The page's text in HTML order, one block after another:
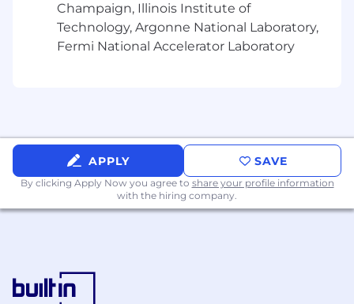
Champaign, Illinois Institute of
Technology, Argonne National Laboratory,
Fermi National Accelerator Laboratory
APPLY SAVE
By clicking Apply Now you agree to share your profile information
with the hiring company.